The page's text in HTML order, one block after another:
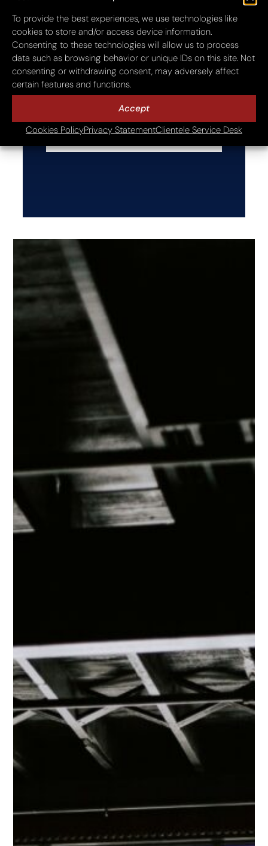
To provide the best experiences, we use technologies like
cookies to store and/or access device information.
Consenting to these technologies will allow us to process
data such as browsing behavior or unique IDs on this site. Not
consenting or withdrawing consent, may adversely affect
certain features and functions.
Accept
Cookies PolicyPrivacy StatementClientele Service Desk
Website
Next